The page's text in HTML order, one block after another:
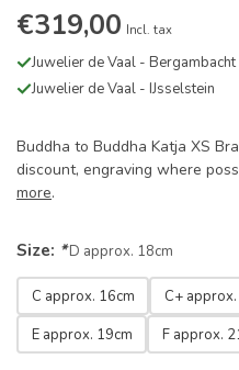
€319,00 Incl. tax
Juwelier de Vaal - Bergambacht
Juwelier de Vaal - IJsselstein
Buddha to Buddha Katja XS
discount, engraving where
more.
Size: *D approx. 18cm
C approx. 16cm C+
E approx. 19cm
F approx.